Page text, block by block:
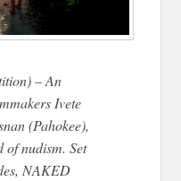
– An
Ivete
(Pahokee),
of nudism. Set
NAKED